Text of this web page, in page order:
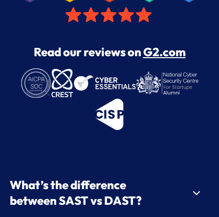
Read our reviews onG2.com
What’s the difference
between SAST vs DAST?